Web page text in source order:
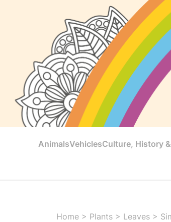
AnimalsVehiclesCulture, History
Home > Plants > Leaves >